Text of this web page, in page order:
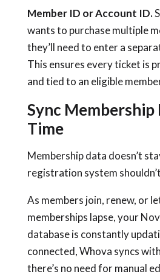
Member ID or Account ID.
wants to purchase multiple
they’ll need to enter a
This ensures every ticket is
and tied to an eligible
Sync Membership
Time
Membership data doesn’t
registration system
As members join, renew, or
memberships lapse, your
database is constantly
connected, Whova syncs
there’s no need for manual